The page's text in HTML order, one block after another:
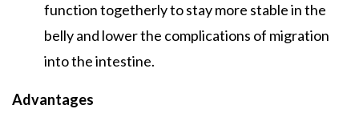
function togetherly to stay more stable in the
belly and lower the complications of migration
into the intestine.
Advantages